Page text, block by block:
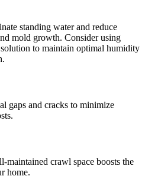
standing water and reduce
mold growth. Consider using
to maintain optimal humidity
gaps and cracks to minimize
maintained crawl space boosts the
home.